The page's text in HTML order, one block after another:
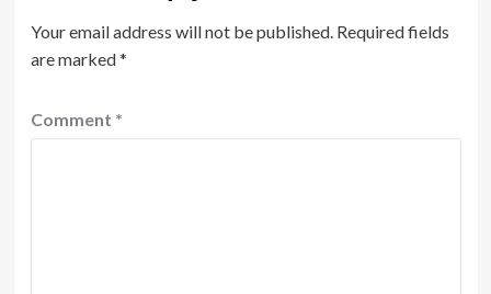
Your email address will not be published. Required fields
are marked*
Comment *